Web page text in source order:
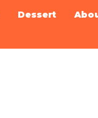
Dessert